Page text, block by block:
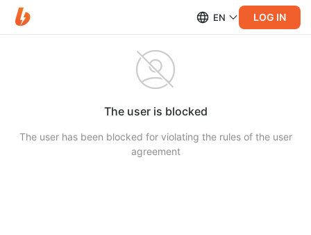
EN LOG IN
The user is blocked
The user has been blocked for violating the rules of the user
agreement